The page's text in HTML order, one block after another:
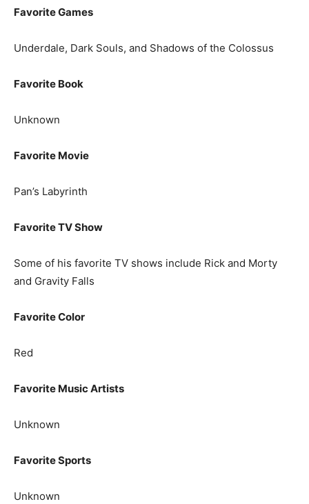
Favorite Games
Underdale, Dark Souls, and Shadows of the Colossus
Favorite Book
Unknown
Favorite Movie
Pan’s Labyrinth
Favorite TV Show
Some of his favorite TV shows include Rick and Morty
and Gravity Falls
Favorite Color
Red
Favorite Music Artists
Unknown
Favorite Sports
Unknown